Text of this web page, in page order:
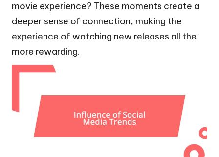
movie experience? These moments create a
deeper sense of connection, making the
experience of watching new releases all the
more rewarding.